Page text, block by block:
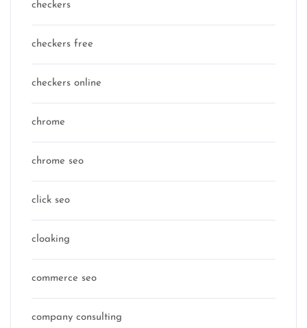
checkers
checkers free
checkers online
chrome
chrome seo
click seo
cloaking
commerce seo
company consulting